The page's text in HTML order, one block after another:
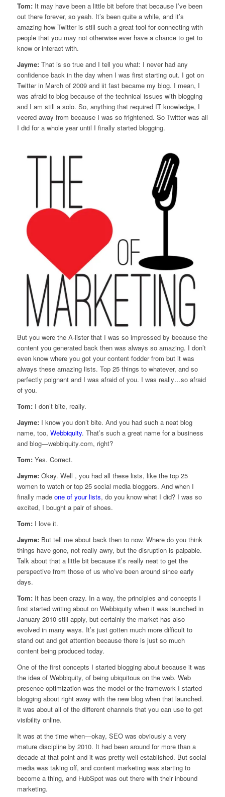
Tom:It may have been a little bit before that because I’ve been
out there forever, so yeah. It’s been quite a while, and it’s
amazing how Twitter is still such a great tool for connecting with
people that you may not otherwise ever have a chance to get to
know or interact with.
Jayme:That is so true and I tell you what: I never had any
confidence back in the day when I was first starting out. I got on
Twitter in March of 2009 and iit fast became my blog. I mean, I
was afraid to blog because of the technical issues with blogging
and I am still a solo. So, anything that required IT knowledge, I
veered away from because I was so frightened. So Twitter was all
I did for a whole year until I finally started blogging.
But you were the A-lister that I was so impressed by because the
content you generated back then was always so amazing. I don’t
even know where you got your content fodder from but it was
always these amazing lists. Top 25 things to whatever, and so
perfectly poignant and I was afraid of you. I was really…so afraid
of you.
Tom:I don’t bite, really.
Jayme:I know you don’t bite. And you had such a neat blog
name, too, Webbiquity. That’s such a great name for a business
and blog—webbiquity.com, right?
Tom:Yes. Correct.
Jayme:Okay. Well , you had all these lists, like the top 25
women to watch or top 25 social media bloggers. And when I
finally made one of your lists, do you know what I did? I was so
excited, I bought a pair of shoes.
Tom:I love it.
Jayme:But tell me about back then to now. Where do you think
things have gone, not really awry, but the disruption is palpable.
Talk about that a little bit because it’s really neat to get the
perspective from those of us who’ve been around since early
days.
Tom:It has been crazy. In a way, the principles and concepts I
first started writing about on Webbiquity when it was launched in
January 2010 still apply, but certainly the market has also
evolved in many ways. It’s just gotten much more difficult to
stand out and get attention because there is just so much
content being produced today.
One of the first concepts I started blogging about because it was
the idea of Webbiquity, of being ubiquitous on the web. Web
presence optimization was the model or the framework I started
blogging about right away with the new blog when that launched.
It was about all of the different channels that you can use to get
visibility online.
It was at the time when—okay, SEO was obviously a very
mature discipline by 2010. It had been around for more than a
decade at that point and it was pretty well-established. But social
media was taking off, and content marketing was starting to
become a thing, and HubSpot was out there with their inbound
marketing.